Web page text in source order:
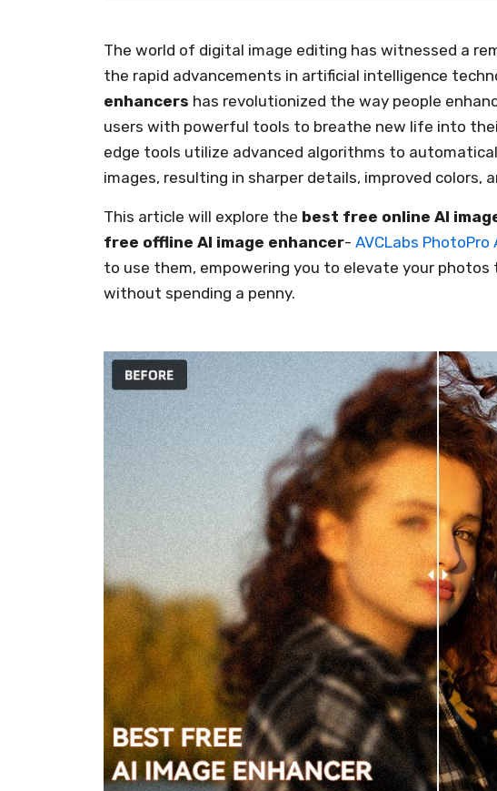
The world of digital image editing has witnessed a
the rapid advancements in artificial intelligence
enhancers has revolutionized the way people
users with powerful tools to breathe new life into
edge tools utilize advanced algorithms to
images, resulting in sharper details, improved colors,
This article will explore the best free online AI
free offline AI image enhancer- AVCLabs PhotoPro
to use them, empowering you to elevate your photos
without spending a penny.